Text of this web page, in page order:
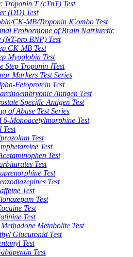
Troponin T (cTnT) Test
(DD) Test
CK-MB/Troponin ⅠCombo Test
Prohormone of Brain Natriuretic
(NT-pro BNP) Test
CK-MB Test
Myoglobin Test
Step Troponin ⅠTest
Markers Test Series
Fetoprotein Test
Antigen Test
Specific Antigen Test
of Abuse Test Series
6-Monoacetylmorphine Test
Test
Test
Test
Test
Test
Test
Test
Test
Test
Test
Test
Metabolite Test
Glucuronid Test
Test
Test